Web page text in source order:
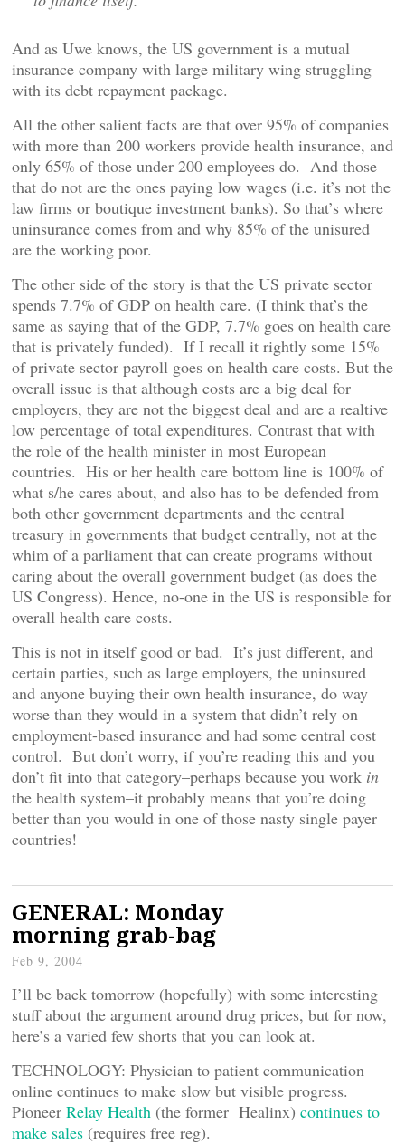
And as Uwe knows, the US government is a mutual
insurance company with large military wing struggling
with its debt repayment package.
All the other salient facts are that over 95% of companies
with more than 200 workers provide health insurance, and
only 65% of those under 200 employees do. And those
that do not are the ones paying low wages (i.e. it’s not the
law firms or boutique investment banks). So that’s where
uninsurance comes from and why 85% of the unisured
are the working poor.
The other side of the story is that the US private sector
spends 7.7% of GDP on health care. (I think that’s the
same as saying that of the GDP, 7.7% goes on health care
that is privately funded). If I recall it rightly some 15%
of private sector payroll goes on health care costs. But the
overall issue is that although costs are a big deal for
employers, they are not the biggest deal and are a realtive
low percentage of total expenditures. Contrast that with
the role of the health minister in most European
countries. His or her health care bottom line is 100% of
what s/he cares about, and also has to be defended from
both other government departments and the central
treasury in governments that budget centrally, not at the
whim of a parliament that can create programs without
caring about the overall government budget (as does the
US Congress). Hence, no-one in the US is responsible for
overall health care costs.
This is not in itself good or bad. It’s just different, and
certain parties, such as large employers, the uninsured
and anyone buying their own health insurance, do way
worse than they would in a system that didn’t rely on
employment-based insurance and had some central cost
control. But don’t worry, if you’re reading this and you
don’t fit into that category–perhaps because you work in
the health system–it probably means that you’re doing
better than you would in one of those nasty single payer
countries!
GENERAL: Monday
morning grab-bag
Feb 9, 2004
I’ll be back tomorrow (hopefully) with some interesting
stuff about the argument around drug prices, but for now,
here’s a varied few shorts that you can look at.
TECHNOLOGY: Physician to patient communication
online continues to make slow but visible progress.
Pioneer Relay Health (the former Healinx) continues to
make sales (requires free reg).